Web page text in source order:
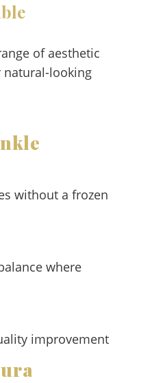
of aesthetic
looking
without a frozen
where
improvement